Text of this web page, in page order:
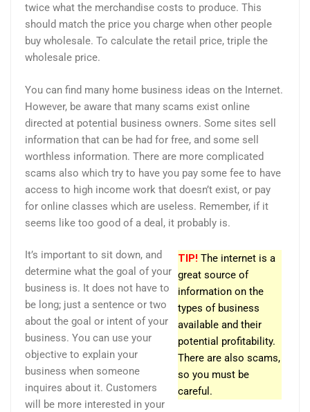
twice what the merchandise costs to produce. This
should match the price you charge when other people
buy wholesale. To calculate the retail price, triple the
wholesale price.
You can find many home business ideas on the Internet.
However, be aware that many scams exist online
directed at potential business owners. Some sites sell
information that can be had for free, and some sell
worthless information. There are more complicated
scams also which try to have you pay some fee to have
access to high income work that doesn’t exist, or pay
for online classes which are useless. Remember, if it
seems like too good of a deal, it probably is.
TIP! The internet is a
great source of
information on the
types of business
available and their
potential profitability.
There are also scams,
so you must be
careful.
It’s important to sit down, and
determine what the goal of your
business is. It does not have to
be long; just a sentence or two
about the goal or intent of your
business. You can use your
objective to explain your
business when someone
inquires about it. Customers
will be more interested in your